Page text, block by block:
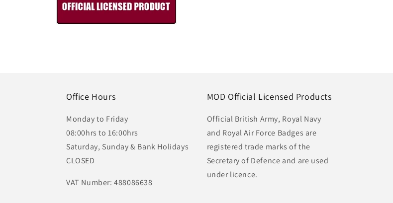
Office Hours
Monday to Friday
08:00hrs to 16:00hrs
Saturday, Sunday & Bank Holidays
CLOSED
VAT Number: 488086638
MOD Official Licensed Products
Official British Army, Royal Navy
and Royal Air Force Badges are
registered trade marks of the
Secretary of Defence and are used
under licence.